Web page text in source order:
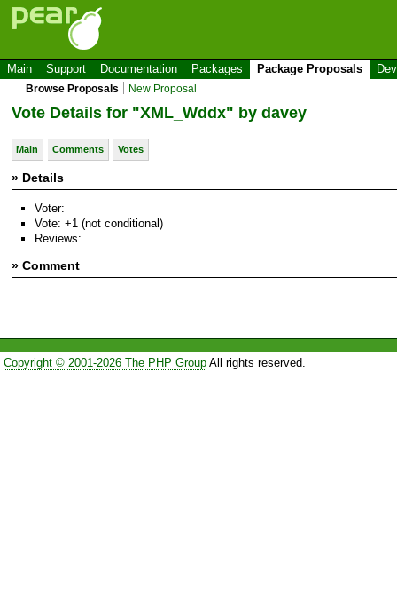
Main Support Documentation Packages Package Proposals
Browse Proposals New Proposal
Vote Details for "XML_Wddx" by davey
Main Comments Votes
» Details
Voter:
Vote: +1 (not conditional)
Reviews:
» Comment
Copyright © 2001-2026 The PHP GroupAll rights reserved.